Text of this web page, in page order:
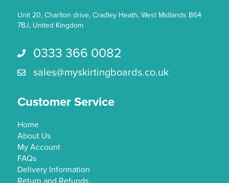
Unit 20, Charlton drive, Cradley Heath, West Midlands B64
7BJ, United Kingdom
Call us 0333 366 0082
0333 366 0082
Email Us sales@myskirtingboards.co.uk
sales@myskirtingboards.co.uk
Customer Service
Home
About Us
My Account
FAQs
Delivery Information